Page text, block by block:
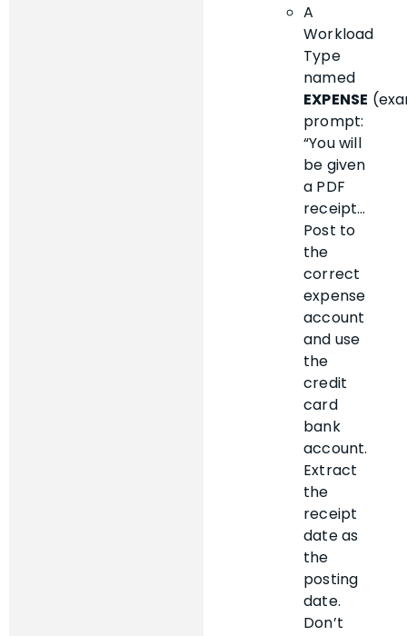
A
Workload
Type
named
EXPENSE
prompt:
“You will
be given
a PDF
receipt…
Post to
the
correct
expense
account
and use
the
credit
card
bank
account.
Extract
the
receipt
date as
the
posting
date.
Don’t